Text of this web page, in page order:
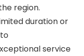
region.
duration or
service